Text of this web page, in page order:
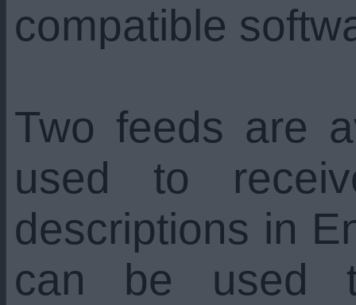
compatible
Two feeds are
used to
descriptions in
can be used